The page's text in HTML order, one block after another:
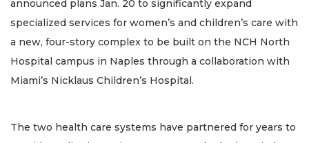
announced plans Jan. 20 to significantly expand
specialized services for women’s and children’s care with
a new, four-story complex to be built on the NCH North
Hospital campus in Naples through a collaboration with
Miami’s Nicklaus Children’s Hospital.
The two health care systems have partnered for years to